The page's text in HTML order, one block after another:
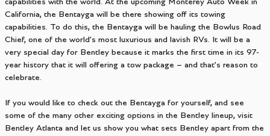
capabilities with the world. At the upcoming Monterey Auto Week in
California, the Bentayga will be there showing off its towing
capabilities. To do this, the Bentayga will be hauling the Bowlus Road
Chief, one of the world’s most luxurious and lavish RVs. It will be a
very special day for Bentley because it marks the first time in its 97-
year history that it will offering a tow package – and that’s reason to
celebrate.
If you would like to check out the Bentayga for yourself, and see
some of the many other exciting options in the Bentley lineup, visit
Bentley Atlanta and let us show you what sets Bentley apart from the